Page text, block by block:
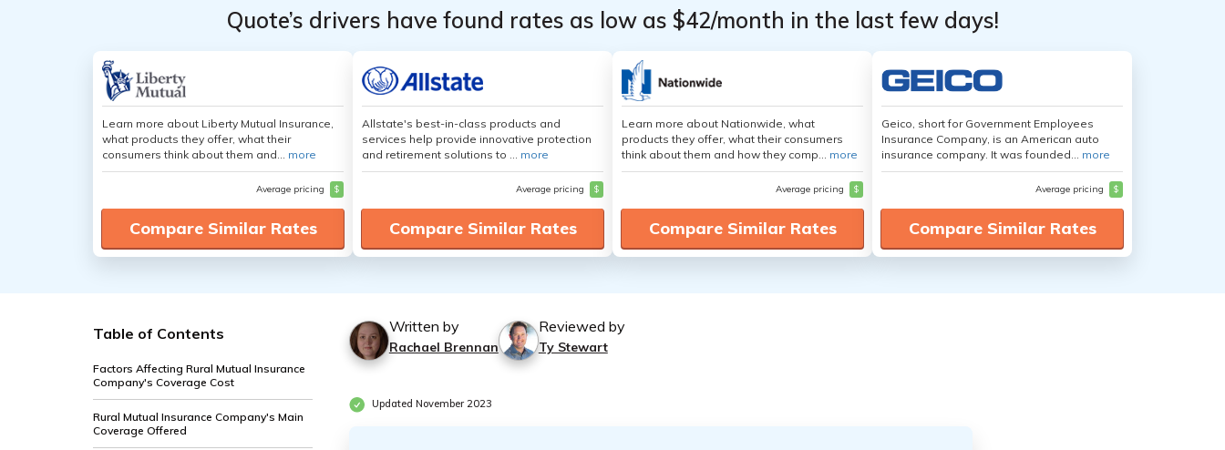
Quote’s drivers have found rates as low as $42/month in the last few days!
Learn more about Liberty Mutual Insurance,
what products they offer, what their
consumers think about them and... more
Average pricing $
Compare Similar Rates
Allstate's best-in-class products and
services help provide innovative protection
and retirement solutions to ... more
Average pricing $
Compare Similar Rates
Learn more about Nationwide, what
products they offer, what their consumers
think about them and how they comp... more
Average pricing $
Compare Similar Rates
Geico, short for Government Employees
Insurance Company, is an American auto
insurance company. It was founded... more
Average pricing $
Compare Similar Rates
Table of Contents
Factors Affecting Rural Mutual Insurance
Company's Coverage Cost
Rural Mutual Insurance Company's Main
Coverage Offered
Written by
Rachael Brennan
Reviewed by
Ty Stewart
Updated November 2023